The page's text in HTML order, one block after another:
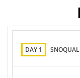
DAY 1